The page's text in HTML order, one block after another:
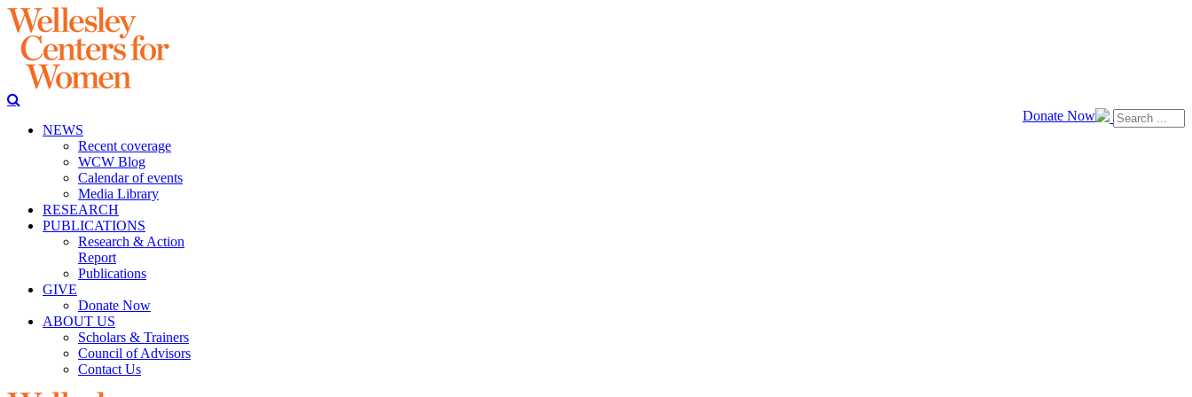
Donate Now
NEWS
Recent coverage
WCW Blog
Calendar of events
Media Library
RESEARCH
PUBLICATIONS
Research & Action
Report
Publications
GIVE
Donate Now
ABOUT US
Scholars & Trainers
Council of Advisors
Contact Us